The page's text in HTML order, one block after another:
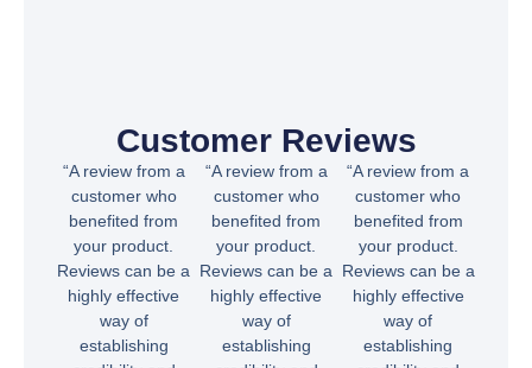
Customer Reviews
“A review from a
customer who
benefited from
your product.
Reviews can be a
highly effective
way of
establishing
“A review from a
customer who
benefited from
your product.
Reviews can be a
highly effective
way of
establishing
“A review from a
customer who
benefited from
your product.
Reviews can be a
highly effective
way of
establishing